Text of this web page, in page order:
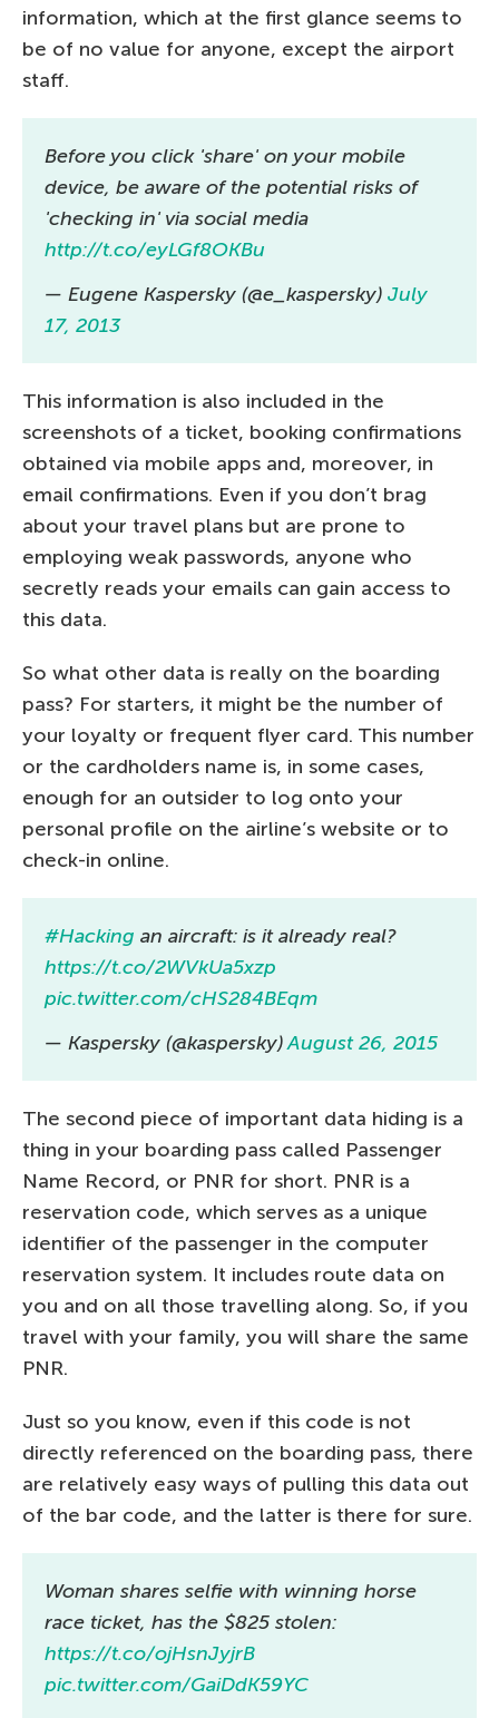
information, which at the first glance seems to
be of no value for anyone, except the airport
staff.
Before you click 'share' on your mobile
device, be aware of the potential risks of
'checking in' via social media
http://t.co/eyLGf8OKBu
— Eugene Kaspersky (@e_kaspersky) July
17, 2013
This information is also included in the
screenshots of a ticket, booking confirmations
obtained via mobile apps and, moreover, in
email confirmations. Even if you don’t brag
about your travel plans but are prone to
employing weak passwords, anyone who
secretly reads your emails can gain access to
this data.
So what other data is really on the boarding
pass? For starters, it might be the number of
your loyalty or frequent flyer card. This number
or the cardholders name is, in some cases,
enough for an outsider to log onto your
personal profile on the airline’s website or to
check-in online.
#Hacking an aircraft: is it already real?
https://t.co/2WVkUa5xzp
pic.twitter.com/cHS284BEqm
— Kaspersky (@kaspersky)August 26, 2015
The second piece of important data hiding is a
thing in your boarding pass called Passenger
Name Record, or PNR for short. PNR is a
reservation code, which serves as a unique
identifier of the passenger in the computer
reservation system. It includes route data on
you and on all those travelling along. So, if you
travel with your family, you will share the same
PNR.
Just so you know, even if this code is not
directly referenced on the boarding pass, there
are relatively easy ways of pulling this data out
of the bar code, and the latter is there for sure.
Woman shares selfie with winning horse
race ticket, has the $825 stolen:
https://t.co/ojHsnJyjrB
pic.twitter.com/GaiDdK59YC